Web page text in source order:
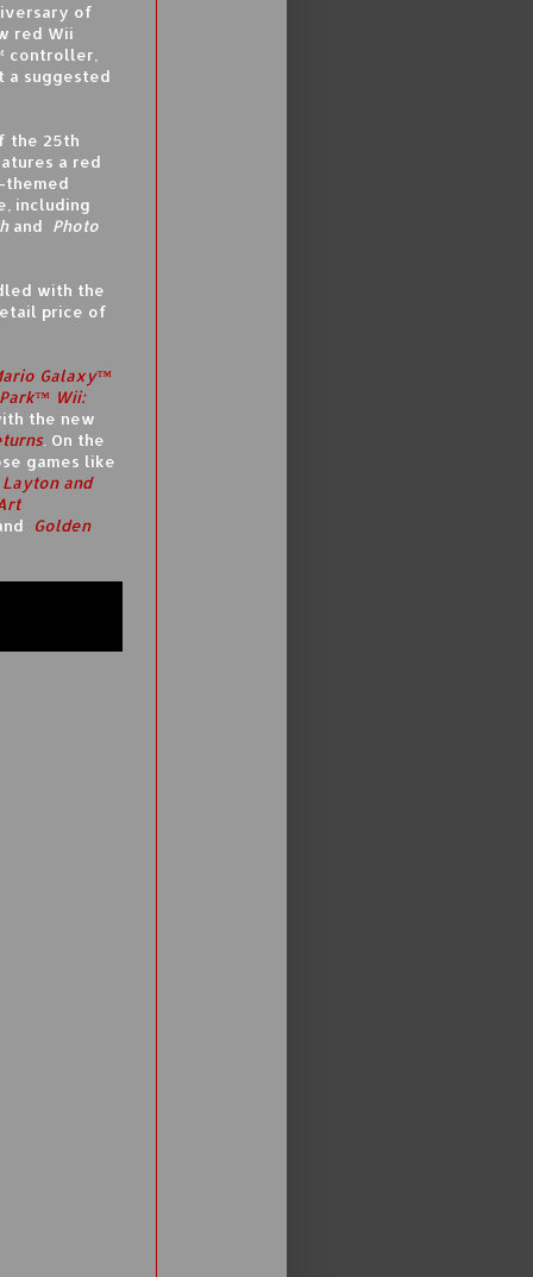
of
red Wii
controller,
a suggested
the 25th
a red
-themed
including
and Photo
with the
price of
Galaxy™
Wii:
the new
. On the
games like
and
Golden